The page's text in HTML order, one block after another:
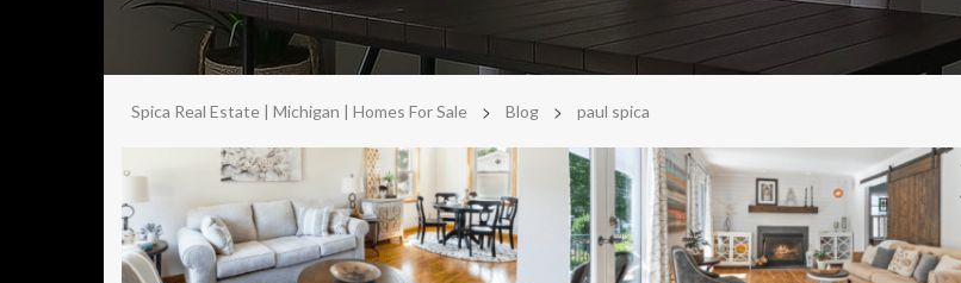
Spica Real Estate | Michigan | Homes For Sale > Blog > paul spica